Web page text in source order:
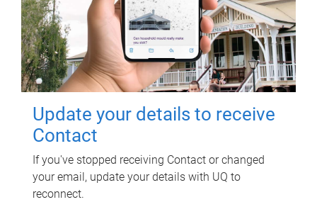
Update your details to receive
Contact
If you've stopped receiving Contact or changed
your email, update your details with UQ to
reconnect.